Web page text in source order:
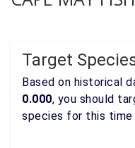
Target
Based on historical
0.000, you should
species for this time